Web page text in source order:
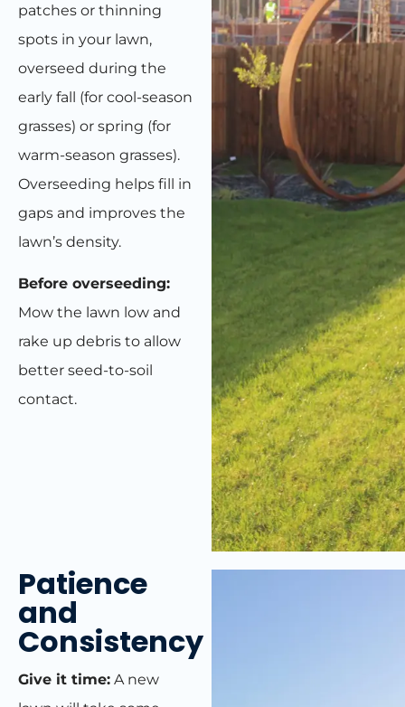
patches or thinning
spots in your lawn,
overseed during the
early fall (for cool-season
grasses) or spring (for
warm-season grasses).
Overseeding helps fill in
gaps and improves the
lawn’s density.
Before overseeding:
Mow the lawn low and
rake up debris to allow
better seed-to-soil
contact.
Patience
and
Consistency
Give it time: A new